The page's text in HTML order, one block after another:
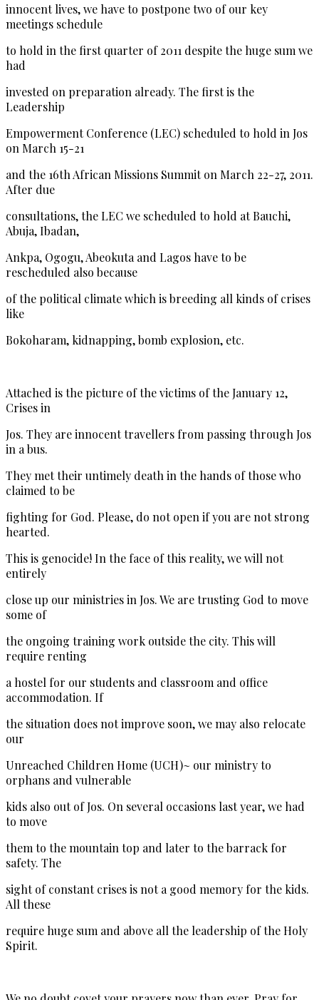
innocent lives, we have to postpone two of our key
meetings schedule
to hold in the first quarter of 2011 despite the huge sum we
had
invested on preparation already. The first is the
Leadership
Empowerment Conference (LEC) scheduled to hold in Jos
on March 15-21
and the 16th African Missions Summit on March 22-27, 2011.
After due
consultations, the LEC we scheduled to hold at Bauchi,
Abuja, Ibadan,
Ankpa, Ogogu, Abeokuta and Lagos have to be
rescheduled also because
of the political climate which is breeding all kinds of crises
like
Bokoharam, kidnapping, bomb explosion, etc.
Attached is the picture of the victims of the January 12,
Crises in
Jos. They are innocent travellers from passing through Jos
in a bus.
They met their untimely death in the hands of those who
claimed to be
fighting for God. Please, do not open if you are not strong
hearted.
This is genocide! In the face of this reality, we will not
entirely
close up our ministries in Jos. We are trusting God to move
some of
the ongoing training work outside the city. This will
require renting
a hostel for our students and classroom and office
accommodation. If
the situation does not improve soon, we may also relocate
our
Unreached Children Home (UCH)~ our ministry to
orphans and vulnerable
kids also out of Jos. On several occasions last year, we had
to move
them to the mountain top and later to the barrack for
safety. The
sight of constant crises is not a good memory for the kids.
All these
require huge sum and above all the leadership of the Holy
Spirit.